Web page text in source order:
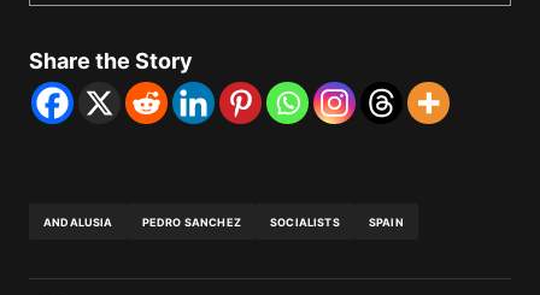
Share the Story
ANDALUSIA PEDRO SANCHEZ SOCIALISTS SPAIN